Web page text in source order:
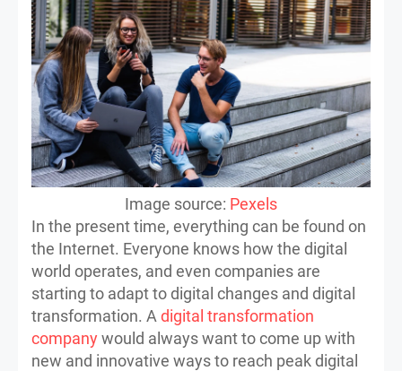
Image source: Pexels
In the present time, everything can be found on
the Internet. Everyone knows how the digital
world operates, and even companies are
starting to adapt to digital changes and digital
transformation. A digital transformation
companywould always want to come up with
new and innovative ways to reach peak digital